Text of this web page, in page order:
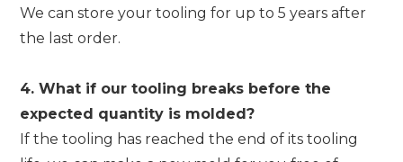
We can store your tooling for up to 5 years after
the last order.
4. What if our tooling breaks before the
expected quantity is molded?
If the tooling has reached the end of its tooling